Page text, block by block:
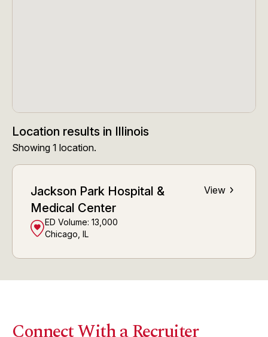
Location results in Illinois
Showing 1 location.
Jackson Park Hospital &
Medical Center
View
ED Volume: 13,000
Chicago, IL